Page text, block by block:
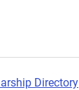
Directory